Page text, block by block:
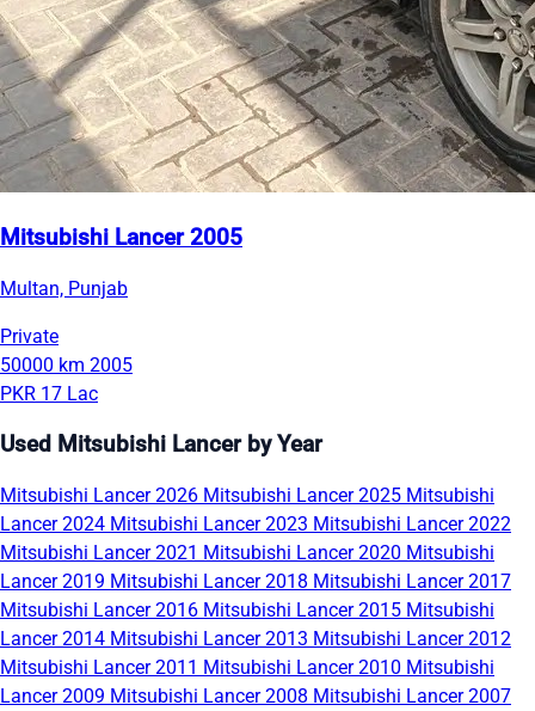
Mitsubishi Lancer 2005
Multan, Punjab
Private
50000 km 2005
PKR 17 Lac
Used Mitsubishi Lancer by Year
Mitsubishi Lancer 2026 Mitsubishi Lancer 2025 Mitsubishi
Lancer 2024 Mitsubishi Lancer 2023 Mitsubishi Lancer 2022
Mitsubishi Lancer 2021 Mitsubishi Lancer 2020 Mitsubishi
Lancer 2019 Mitsubishi Lancer 2018 Mitsubishi Lancer 2017
Mitsubishi Lancer 2016 Mitsubishi Lancer 2015 Mitsubishi
Lancer 2014 Mitsubishi Lancer 2013 Mitsubishi Lancer 2012
Mitsubishi Lancer 2011 Mitsubishi Lancer 2010 Mitsubishi
Lancer 2009 Mitsubishi Lancer 2008 Mitsubishi Lancer 2007